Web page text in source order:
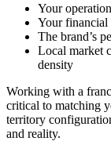
Your
Your financial
The brand’s
Local market
density
Working with a
critical to matching
territory
and reality.